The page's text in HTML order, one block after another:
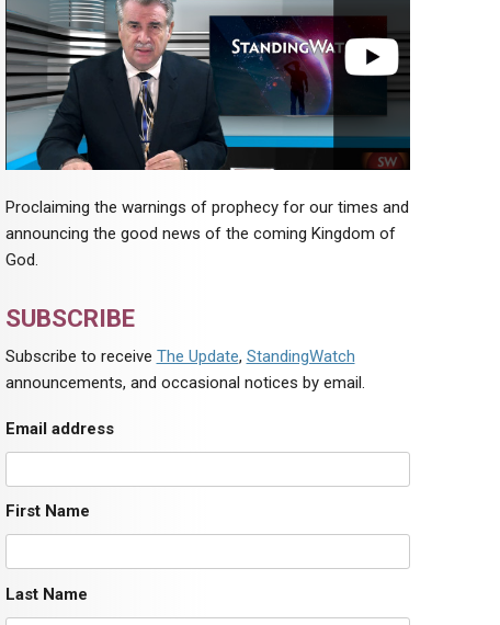
Proclaiming the warnings of prophecy for our times and
announcing the good news of the coming Kingdom of
God.
SUBSCRIBE
Subscribe to receive The Update, StandingWatch
announcements, and occasional notices by email.
Email address
First Name
Last Name